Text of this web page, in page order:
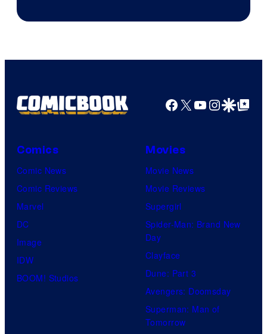
Facebook
X YouTube
GoogleGoogle Top
Comics
Comic News
Comic Reviews
Marvel
DC
Image
IDW
BOOM! Studios
Movies
Movie News
Movie Reviews
Supergirl
Spider-Man: Brand New
Day
Clayface
Dune: Part 3
Avengers: Doomsday
Superman: Man of
Tomorrow